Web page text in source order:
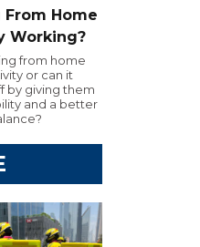
Home
Working?
from home
or can it
by giving them
and a better